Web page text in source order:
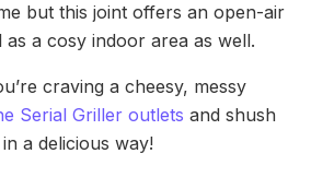
but this joint offers an open-air
as a cosy indoor area as well.
craving a cheesy, messy
Serial Griller outlets and shush
a delicious way!